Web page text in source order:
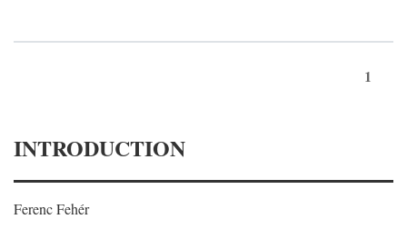
1
INTRODUCTION
Ferenc Fehér